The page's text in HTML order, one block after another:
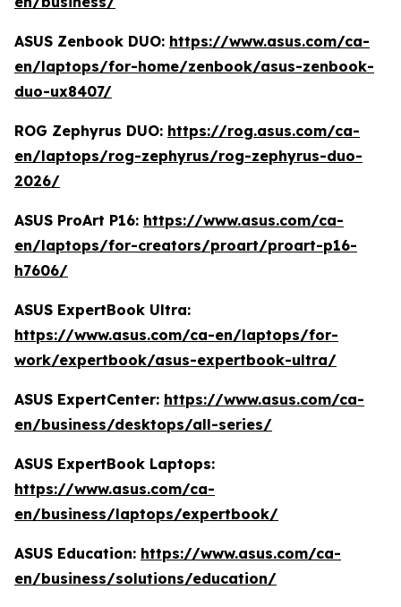
ASUS Zenbook DUO: https://www.asus.com/ca-
en/laptops/for-home/zenbook/asus-zenbook-
duo-ux8407/
ROG Zephyrus DUO: https://rog.asus.com/ca-
en/laptops/rog-zephyrus/rog-zephyrus-duo-
2026/
ASUS ProArt P16: https://www.asus.com/ca-
en/laptops/for-creators/proart/proart-p16-
h7606/
ASUS ExpertBook Ultra:
https://www.asus.com/ca-en/laptops/for-
work/expertbook/asus-expertbook-ultra/
ASUS ExpertCenter: https://www.asus.com/ca-
en/business/desktops/all-series/
ASUS ExpertBook Laptops:
https://www.asus.com/ca-
en/business/laptops/expertbook/
ASUS Education: https://www.asus.com/ca-
en/business/solutions/education/